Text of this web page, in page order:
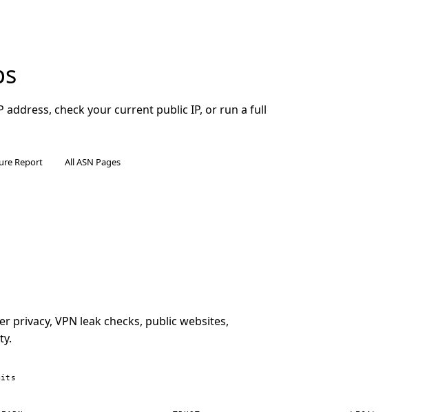
address, check your current public IP, or run a full
Report All ASN Pages
privacy, VPN leak checks, public websites,